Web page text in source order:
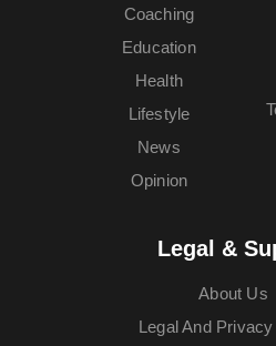
Coaching
Education
Health
Lifestyle
News
Opinion
Legal &
About Us
Legal And